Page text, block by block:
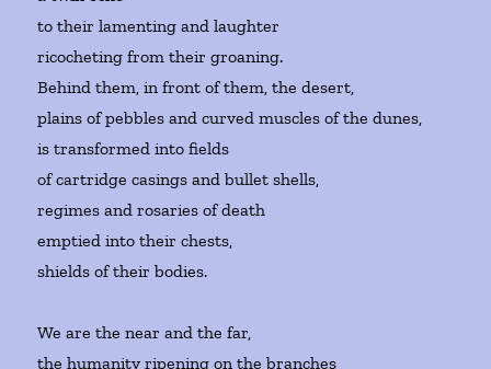
to their lamenting and laughter
ricocheting from their groaning.
Behind them, in front of them, the desert,
plains of pebbles and curved muscles of the dunes,
is transformed into fields
of cartridge casings and bullet shells,
regimes and rosaries of death
emptied into their chests,
shields of their bodies.
We are the near and the far,
the humanity ripening on the branches